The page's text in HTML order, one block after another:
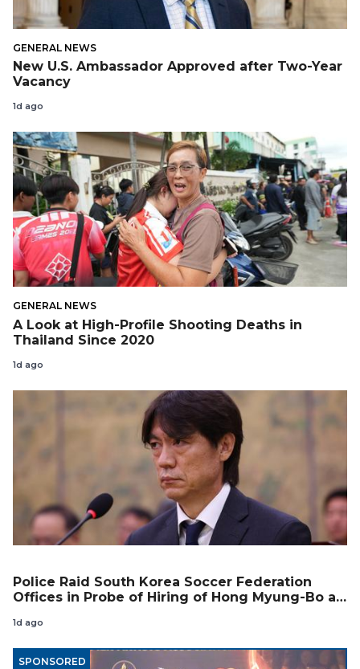
GENERAL NEWS
New U.S. Ambassador Approved after Two-Year
Vacancy
1d ago
GENERAL NEWS
A Look at High-Profile Shooting Deaths in
Thailand Since 2020
1d ago
Police Raid South Korea Soccer Federation
Offices in Probe of Hiring of Hong Myung-Bo as
1d ago
SPONSORED